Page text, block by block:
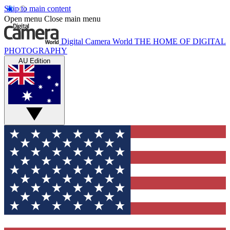
Skip to main content
Open menu Close main menu
Digital Camera World THE HOME OF DIGITAL
PHOTOGRAPHY
AU Edition